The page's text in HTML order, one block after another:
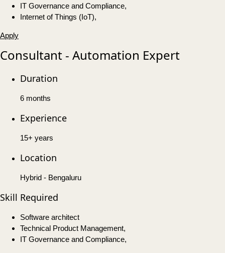
IT Governance and Compliance,
Internet of Things (IoT),
Apply
Consultant - Automation Expert
Duration
6 months
Experience
15+ years
Location
Hybrid - Bengaluru
Skill Required
Software architect
Technical Product Management,
IT Governance and Compliance,